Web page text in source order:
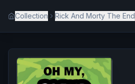
Collection Rick And Morty The End